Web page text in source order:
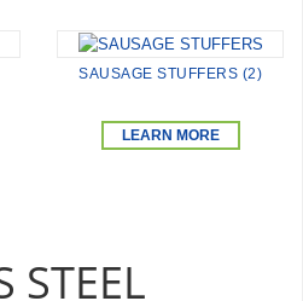
SAUSAGE STUFFERS (2)
LEARN MORE
STEEL